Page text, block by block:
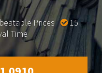
Prices
15
Time